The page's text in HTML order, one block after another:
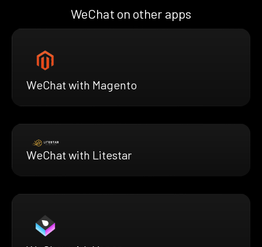
WeChat on other apps
WeChat with Magento
WeChat with Litestar